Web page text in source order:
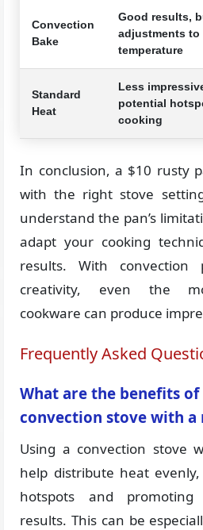
Convection
Bake
Good results,
adjustments
temperature
Standard
Heat
Less
potential
cooking
In conclusion, a $10 rusty
with the right stove
understand the pan’s
adapt your cooking
results. With
creativity, even the
cookware can produce
Frequently Asked
What are the benefits of
convection stove with a
Using a convection stove
help distribute heat
hotspots and promoting
results. This can be